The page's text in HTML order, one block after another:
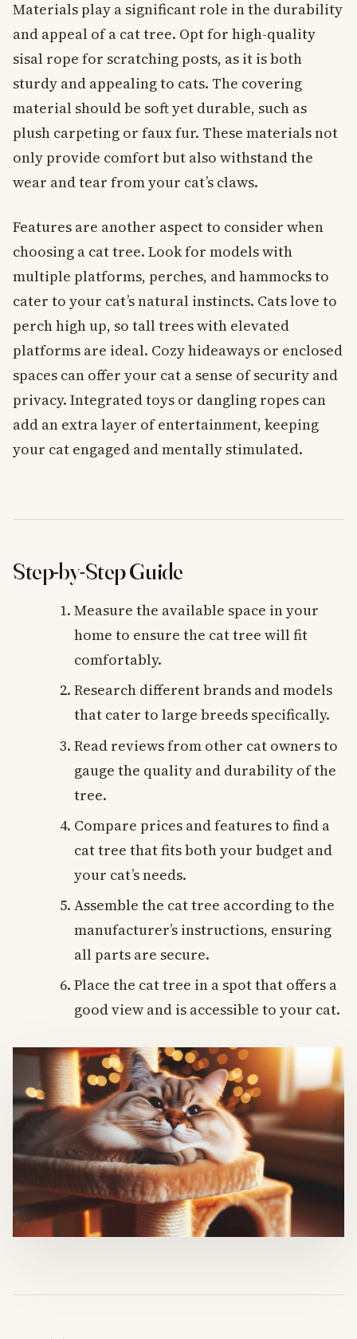
Materials play a significant role in the durability
and appeal of a cat tree. Opt for high-quality
sisal rope for scratching posts, as it is both
sturdy and appealing to cats. The covering
material should be soft yet durable, such as
plush carpeting or faux fur. These materials not
only provide comfort but also withstand the
wear and tear from your cat’s claws.
Features are another aspect to consider when
choosing a cat tree. Look for models with
multiple platforms, perches, and hammocks to
cater to your cat’s natural instincts. Cats love to
perch high up, so tall trees with elevated
platforms are ideal. Cozy hideaways or enclosed
spaces can offer your cat a sense of security and
privacy. Integrated toys or dangling ropes can
add an extra layer of entertainment, keeping
your cat engaged and mentally stimulated.
Step-by-Step Guide
Measure the available space in your
home to ensure the cat tree will fit
comfortably.
Research different brands and models
that cater to large breeds specifically.
Read reviews from other cat owners to
gauge the quality and durability of the
tree.
Compare prices and features to find a
cat tree that fits both your budget and
your cat’s needs.
Assemble the cat tree according to the
manufacturer’s instructions, ensuring
all parts are secure.
Place the cat tree in a spot that offers a
good view and is accessible to your cat.